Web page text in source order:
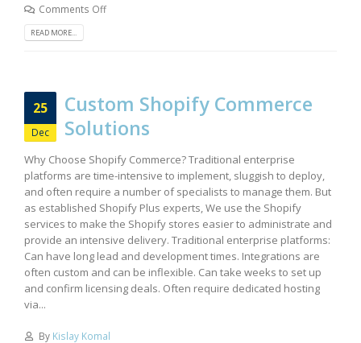
Comments Off
READ MORE...
25
Dec
Custom Shopify Commerce
Solutions
Why Choose Shopify Commerce? Traditional enterprise
platforms are time-intensive to implement, sluggish to deploy,
and often require a number of specialists to manage them. But
as established Shopify Plus experts, We use the Shopify
services to make the Shopify stores easier to administrate and
provide an intensive delivery. Traditional enterprise platforms:
Can have long lead and development times. Integrations are
often custom and can be inflexible. Can take weeks to set up
and confirm licensing deals. Often require dedicated hosting
via...
By Kislay Komal